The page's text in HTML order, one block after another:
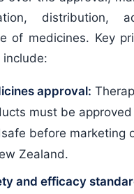
distribution,
of medicines. Key
approval:
must be
before marketing
Zealand.
and efficacy